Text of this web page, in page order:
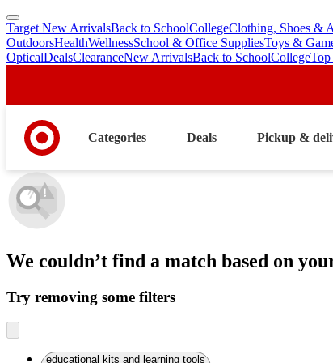
skip
to
main
skip
to
footer
Target New ArrivalsBack to SchoolCollegeClothing, Shoes &
OutdoorsHealthWellnessSchool & Office SuppliesToys &
OpticalDealsClearanceNew ArrivalsBack to SchoolCollegeTop
Categories Deals Pickup &
We couldn’t find a match based on
Try removing some filters
educational kits and learning tools